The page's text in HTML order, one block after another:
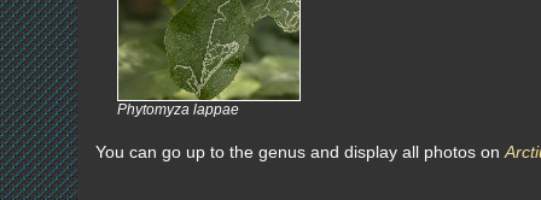
Phytomyza lappae
You can go up to the genus and display all photos on